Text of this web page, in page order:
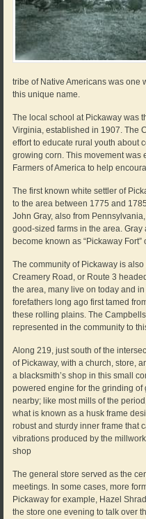
tribe of Native Americans was one
this unique name.
The local school at Pickaway was
Virginia, established in 1907. The
effort to educate rural youth about
growing corn. This movement was
Farmers of America to help
The first known white settler of
to the area between 1775 and
John Gray, also from
good-sized farms in the area.
become known as “Pickaway Fort”
The community of Pickaway is
Creamery Road, or Route 3
the area, many live on today and
forefathers long ago first tamed
these rolling plains. The
represented in the community to
Along 219, just south of the
of Pickaway, with a church, store,
a blacksmith’s shop in this small
powered engine for the grinding
nearby; like most mills of the
what is known as a husk frame
robust and sturdy inner frame that
vibrations produced by the
shop
The general store served as the
meetings. In some cases, more
Pickaway for example, Hazel
the store one evening to talk over